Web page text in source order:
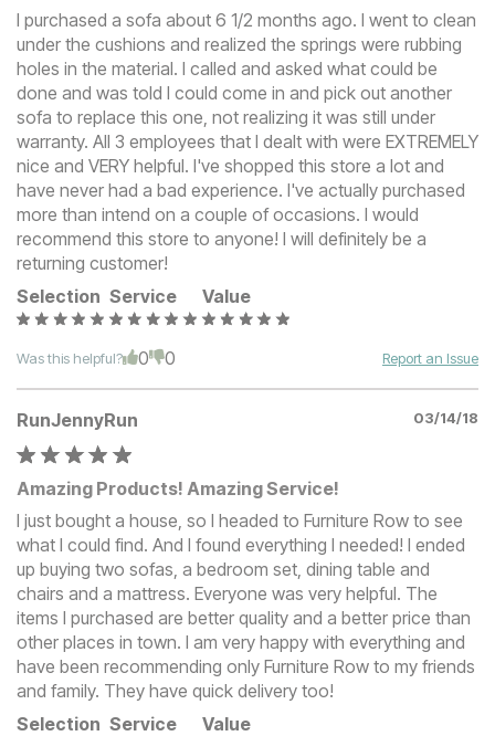
I purchased a sofa about 6 1/2 months ago. I went to clean
under the cushions and realized the springs were rubbing
holes in the material. I called and asked what could be
done and was told I could come in and pick out another
sofa to replace this one, not realizing it was still under
warranty. All 3 employees that I dealt with were EXTREMELY
nice and VERY helpful. I've shopped this store a lot and
have never had a bad experience. I've actually purchased
more than intend on a couple of occasions. I would
recommend this store to anyone! I will definitely be a
returning customer!
Selection Service Value
Was this helpful? 0 0 Report an Issue
RunJennyRun 03/14/18
Amazing Products! Amazing Service!
I just bought a house, so I headed to Furniture Row to see
what I could find. And I found everything I needed! I ended
up buying two sofas, a bedroom set, dining table and
chairs and a mattress. Everyone was very helpful. The
items I purchased are better quality and a better price than
other places in town. I am very happy with everything and
have been recommending only Furniture Row to my friends
and family. They have quick delivery too!
Selection Service Value